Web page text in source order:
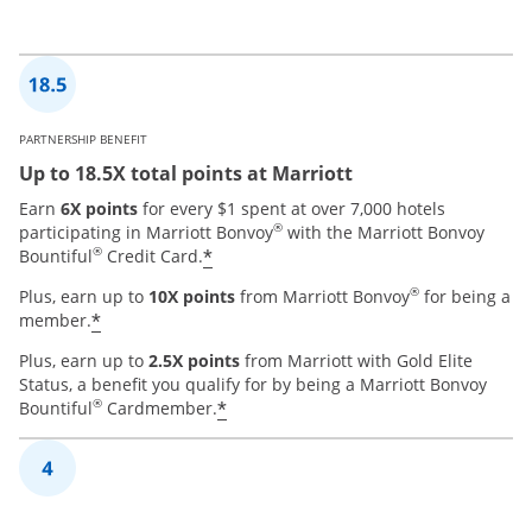
PARTNERSHIP BENEFIT
Up to 18.5X total points at Marriott
Earn 6X points for every $1 spent at over 7,000 hotels
participating in Marriott Bonvoy® with the Marriott Bonvoy
Bountiful® Credit Card.*
Plus, earn up to 10X points from Marriott Bonvoy® for being a
member.*
Plus, earn up to 2.5X points from Marriott with Gold Elite
Status, a benefit you qualify for by being a Marriott Bonvoy
Bountiful® Cardmember.*